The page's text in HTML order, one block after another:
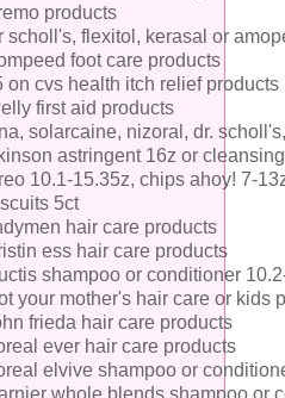
products
scholl's, flexitol, kerasal or
foot care products
on cvs health itch relief products
first aid products
solarcaine, nizoral, dr.
astringent 16z or
10.1-15.35z, chips ahoy! 7-
5ct
hair care products
ess hair care products
shampoo or conditioner
your mother's hair care or kids
frieda hair care products
ever hair care products
elvive shampoo or
whole blends shampoo or